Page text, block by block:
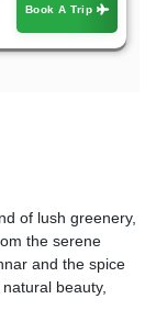
Book A Trip
of lush greenery,
the serene
and the spice
beauty,